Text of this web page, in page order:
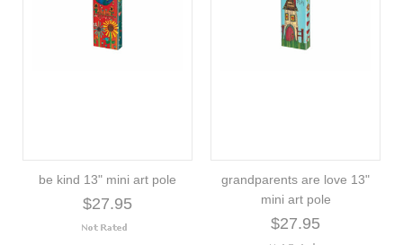
be kind 13" mini art pole
$27.95
grandparents are love 13"
mini art pole
$27.95